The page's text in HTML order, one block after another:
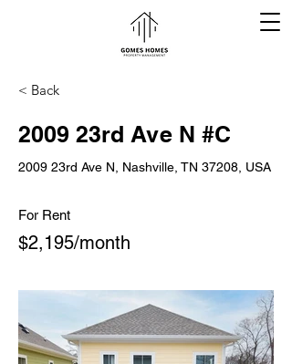
< Back
2009 23rd Ave N #C
2009 23rd Ave N, Nashville, TN 37208, USA
For Rent
$2,195/month